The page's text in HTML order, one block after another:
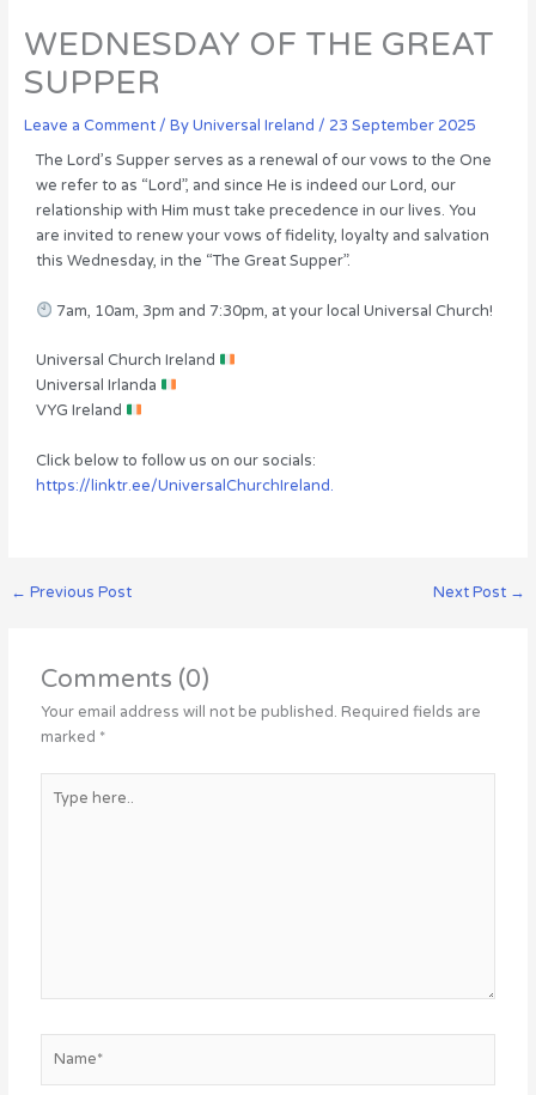
WEDNESDAY OF THE GREAT
SUPPER
Leave a Comment / ByUniversal Ireland / 23 September 2025
The Lord’s Supper serves as a renewal of our vows to the One
we refer to as “Lord”, and since He is indeed our Lord, our
relationship with Him must take precedence in our lives. You
are invited to renew your vows of fidelity, loyalty and salvation
this Wednesday, in the “The Great Supper”.
7am, 10am, 3pm and 7:30pm, at your local Universal Church!
Universal Church Ireland
Universal Irlanda
VYG Ireland
Click below to follow us on our socials:
https://linktr.ee/UniversalChurchIreland.
← Previous Post Next Post →
Comments (0)
Your email address will not be published. Required fields are
marked *
here..